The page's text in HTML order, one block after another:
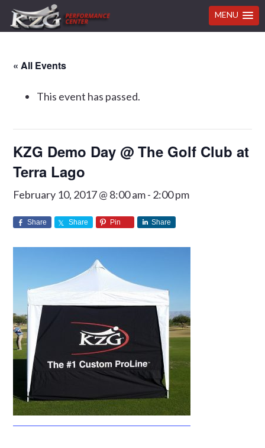
MENU
navigation
« All Events
This event has passed.
KZG Demo Day @ The Golf Club at
Terra Lago
February 10, 2017 @ 8:00 am- 2:00 pm
Share Share Pin Share